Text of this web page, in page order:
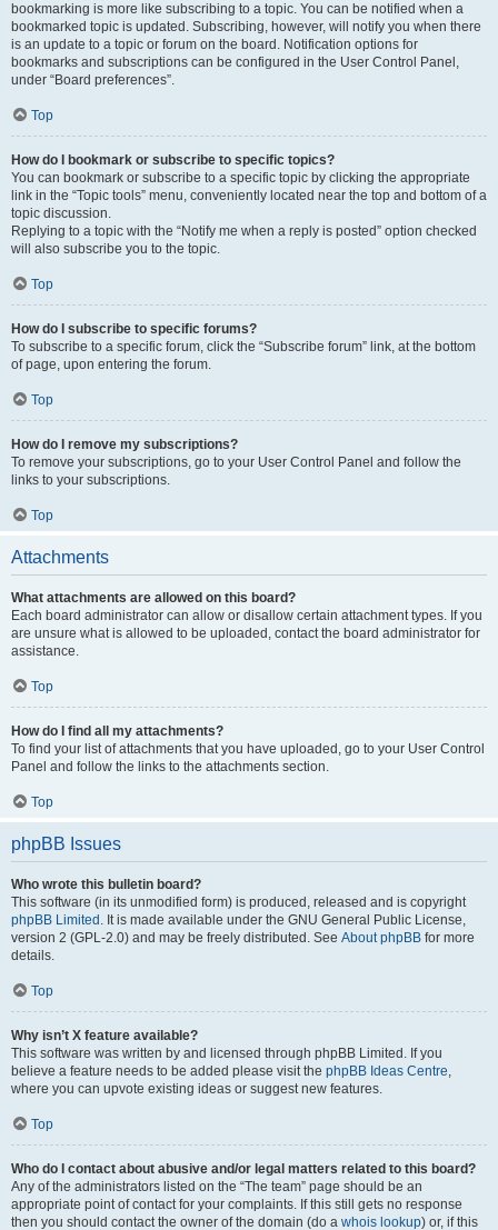
bookmarking is more like subscribing to a topic. You can be notified when a
bookmarked topic is updated. Subscribing, however, will notify you when there
is an update to a topic or forum on the board. Notification options for
bookmarks and subscriptions can be configured in the User Control Panel,
under “Board preferences”.
Top
How do I bookmark or subscribe to specific topics?
You can bookmark or subscribe to a specific topic by clicking the appropriate
link in the “Topic tools” menu, conveniently located near the top and bottom of a
topic discussion.
Replying to a topic with the “Notify me when a reply is posted” option checked
will also subscribe you to the topic.
Top
How do I subscribe to specific forums?
To subscribe to a specific forum, click the “Subscribe forum” link, at the bottom
of page, upon entering the forum.
Top
How do I remove my subscriptions?
To remove your subscriptions, go to your User Control Panel and follow the
links to your subscriptions.
Top
Attachments
What attachments are allowed on this board?
Each board administrator can allow or disallow certain attachment types. If you
are unsure what is allowed to be uploaded, contact the board administrator for
assistance.
Top
How do I find all my attachments?
To find your list of attachments that you have uploaded, go to your User Control
Panel and follow the links to the attachments section.
Top
phpBB Issues
Who wrote this bulletin board?
This software (in its unmodified form) is produced, released and is copyright
phpBB Limited . It is made available under the GNU General Public License,
version 2 (GPL-2.0) and may be freely distributed. See About phpBB for more
details.
Top
Why isn’t X feature available?
This software was written by and licensed through phpBB Limited. If you
believe a feature needs to be added please visit the phpBB Ideas Centre,
where you can upvote existing ideas or suggest new features.
Top
Who do I contact about abusive and/or legal matters related to this board?
Any of the administrators listed on the “The team” page should be an
appropriate point of contact for your complaints. If this still gets no response
then you should contact the owner of the domain (do a whois lookup) or, if this